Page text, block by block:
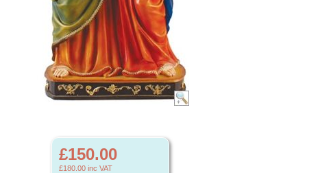
£150.00
£180.00 inc VAT